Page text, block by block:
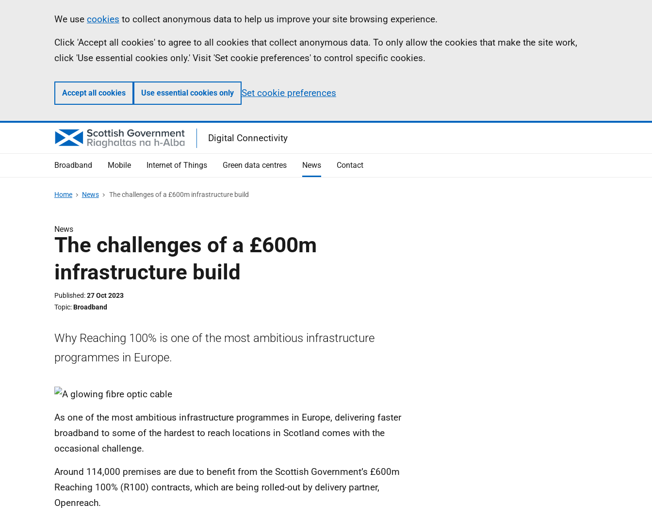
Information
We use cookies to collect anonymous data to help us improve your site browsing experience.
Click 'Accept all cookies' to agree to all cookies that collect anonymous data. To only allow the cookies that make the site work,
click 'Use essential cookies only.' Visit 'Set cookie preferences' to control specific cookies.
Accept all cookies Use essential cookies only Set cookie preferences
Digital Connectivity
Broadband Mobile Internet of Things Green data centres News Contact
Home News The challenges of a £600m infrastructure build
News
The challenges of a £600m
infrastructure build
Published 27 Oct 2023
Topic Broadband
Why Reaching 100% is one of the most ambitious infrastructure
programmes in Europe.
As one of the most ambitious infrastructure programmes in Europe, delivering faster
broadband to some of the hardest to reach locations in Scotland comes with the
occasional challenge.
Around 114,000 premises are due to benefit from the Scottish Government’s £600m
Reaching 100% (R100) contracts, which are being rolled-out by delivery partner,
Openreach.